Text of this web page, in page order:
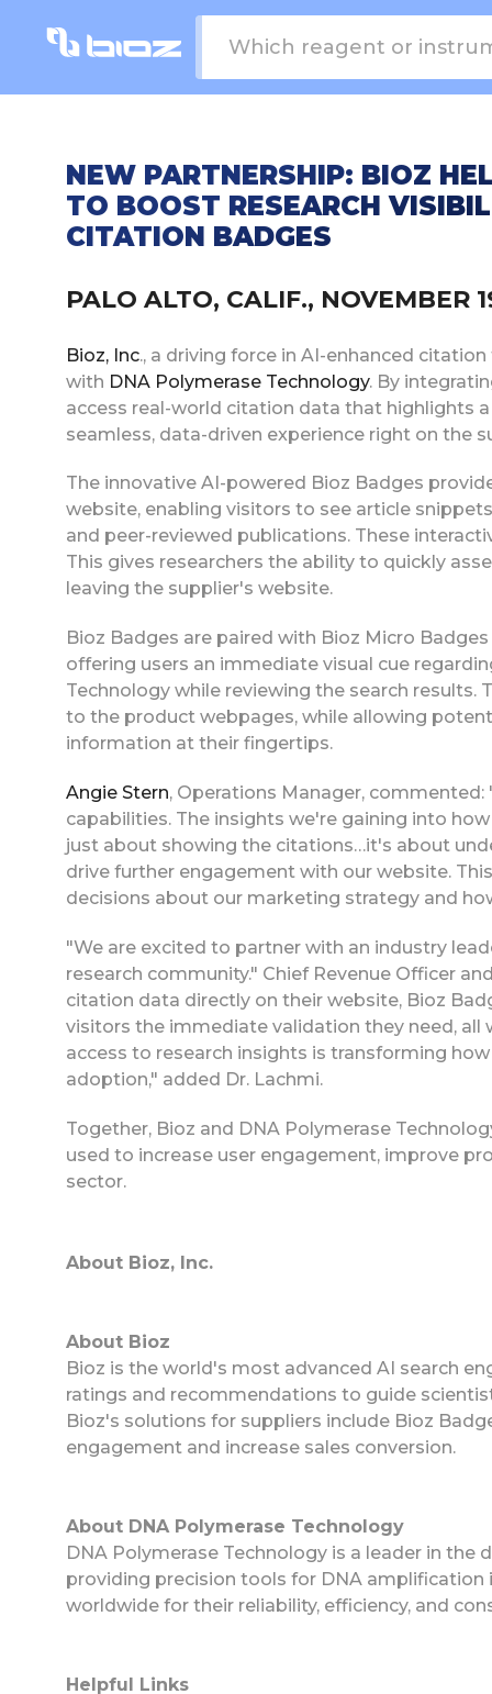
NEW PARTNERSHIP: BIOZ
TO BOOST RESEARCH
CITATION BADGES
PALO ALTO, CALIF., NOVEMBER
Bioz, Inc., a driving force in AI-enhanced
with DNA Polymerase Technology. By
access real-world citation data that highlights
seamless, data-driven experience right on the
The innovative AI-powered Bioz Badges
website, enabling visitors to see article
and peer-reviewed publications. These
This gives researchers the ability to quickly
leaving the supplier's website.
Bioz Badges are paired with Bioz Micro
offering users an immediate visual cue
Technology while reviewing the search results.
to the product webpages, while allowing
information at their fingertips.
Angie Stern, Operations Manager,
capabilities. The insights we're gaining into
just about showing the citations…it's about
drive further engagement with our website.
decisions about our marketing strategy and
"We are excited to partner with an industry
research community." Chief Revenue Officer
citation data directly on their website, Bioz
visitors the immediate validation they need, all
access to research insights is transforming
adoption," added Dr. Lachmi.
Together, Bioz and DNA Polymerase
used to increase user engagement, improve
sector.
About Bioz, Inc.
About Bioz
Bioz is the world's most advanced AI search
ratings and recommendations to guide
Bioz's solutions for suppliers include Bioz
engagement and increase sales conversion.
About DNA Polymerase Technology
DNA Polymerase Technology is a leader in
providing precision tools for DNA amplification
worldwide for their reliability, efficiency, and
Helpful Links